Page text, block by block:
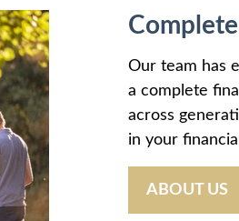
Complete
Our team has
a complete
across
in your
ABOUT US